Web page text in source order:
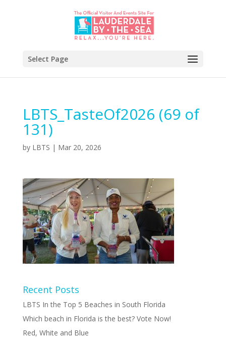
Select Page
LBTS_TasteOf2026 (69 of
131)
by LBTS | Mar 20, 2026
Recent Posts
LBTS In the Top 5 Beaches in South Florida
Which beach in Florida is the best? Vote Now!
Red, White and Blue